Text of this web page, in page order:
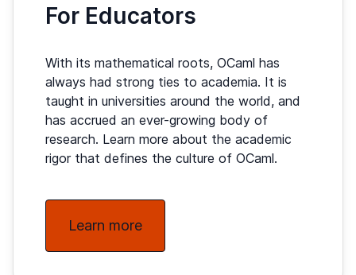
For Educators
With its mathematical roots, OCaml has
always had strong ties to academia. It is
taught in universities around the world, and
has accrued an ever-growing body of
research. Learn more about the academic
rigor that defines the culture of OCaml.
Learn more